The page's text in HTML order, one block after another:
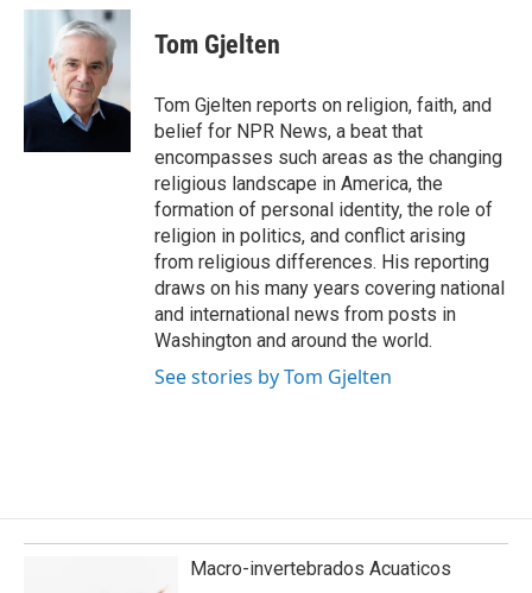
c
o
k
n
k
e
d
I
n
a
i
l
Tom Gjelten
Tom Gjelten reports on religion, faith, and
belief for NPR News, a beat that
encompasses such areas as the changing
religious landscape in America, the
formation of personal identity, the role of
religion in politics, and conflict arising
from religious differences. His reporting
draws on his many years covering national
and international news from posts in
Washington and around the world.
See stories by Tom Gjelten
Macro-invertebrados Acuaticos